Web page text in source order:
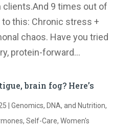
9 times out of
this: Chronic stress +
chaos. Have you tried
protein-forward...
brain fog? Here’s
| Genomics, DNA, and Nutrition,
, Self-Care, Women's